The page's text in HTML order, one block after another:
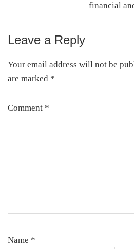
financial
Reader
Interactions
Leave a Reply
Your email address will not be
are marked *
Comment *
Name *